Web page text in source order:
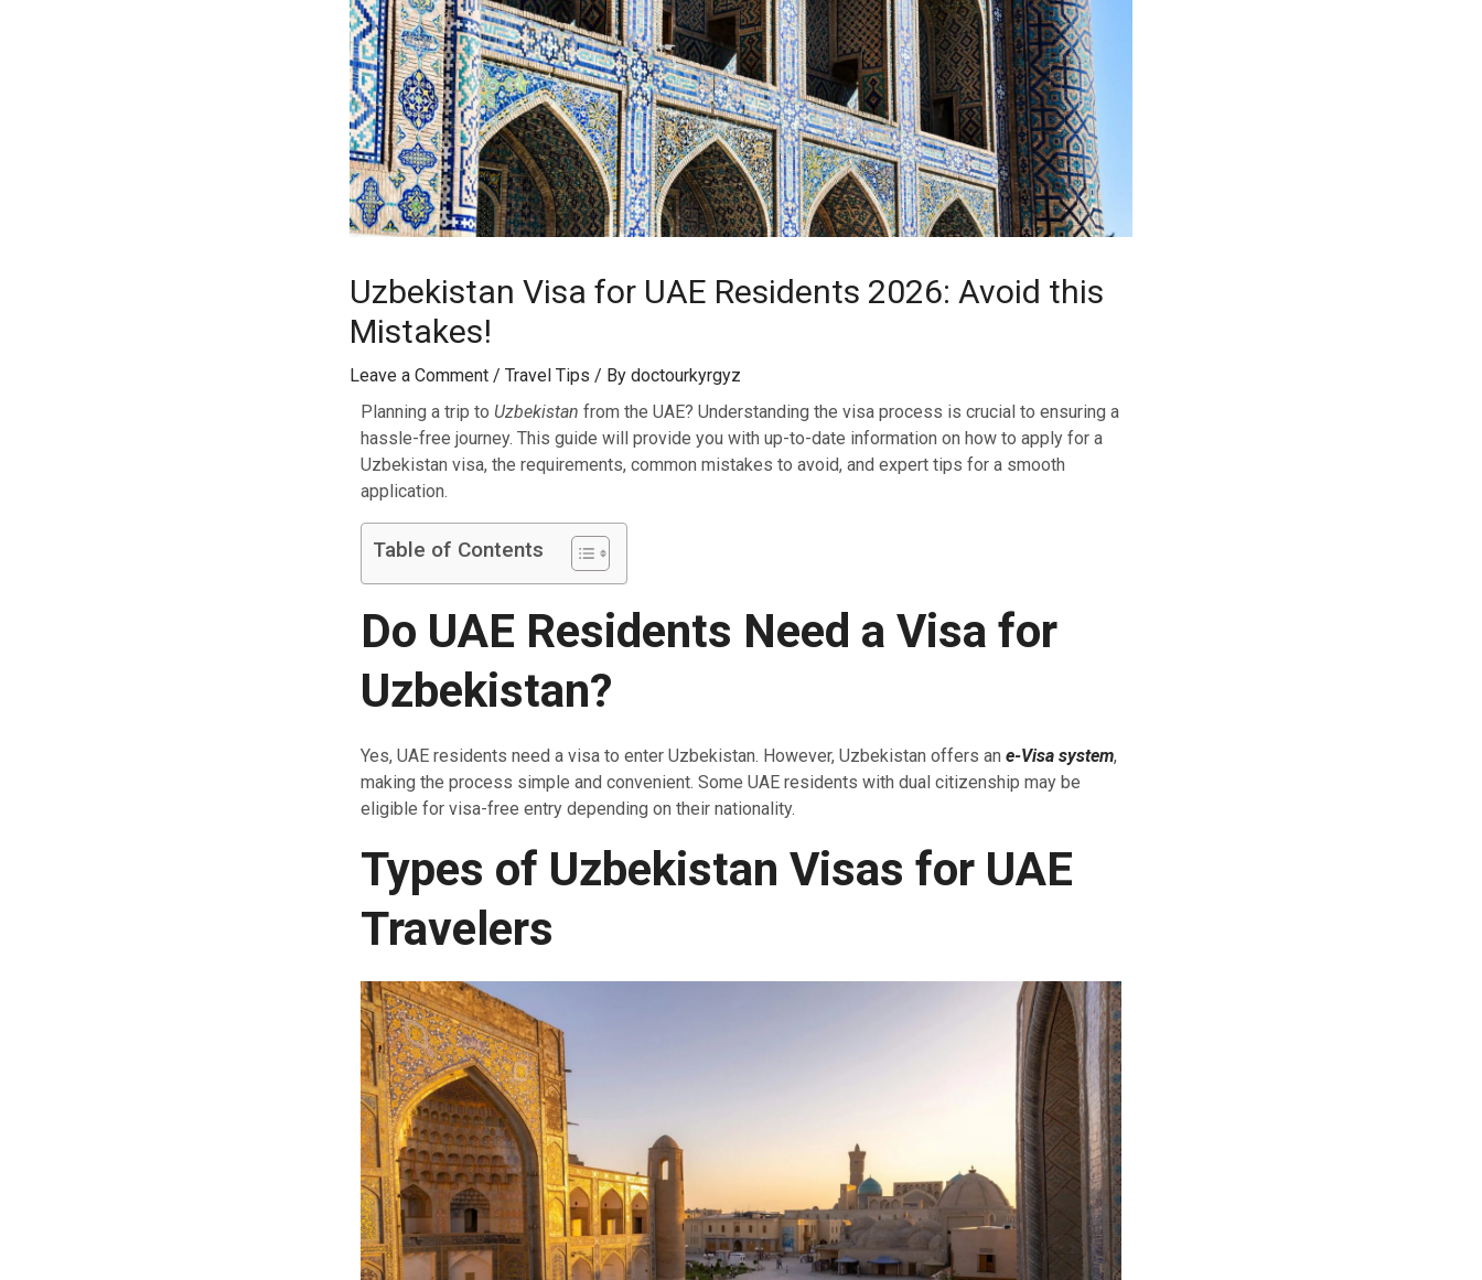
Uzbekistan Visa for UAE Residents 2026: Avoid this
Mistakes!
Leave a Comment / Travel Tips / By doctourkyrgyz
Planning a trip to Uzbekistan from the UAE? Understanding the visa process is crucial to ensuring a
hassle-free journey. This guide will provide you with up-to-date information on how to apply for a
Uzbekistan visa, the requirements, common mistakes to avoid, and expert tips for a smooth
application.
Table of Contents
Do UAE Residents Need a Visa for
Uzbekistan?
Yes, UAE residents need a visa to enter Uzbekistan. However, Uzbekistan offers an e-Visa system,
making the process simple and convenient. Some UAE residents with dual citizenship may be
eligible for visa-free entry depending on their nationality.
Types of Uzbekistan Visas for UAE
Travelers